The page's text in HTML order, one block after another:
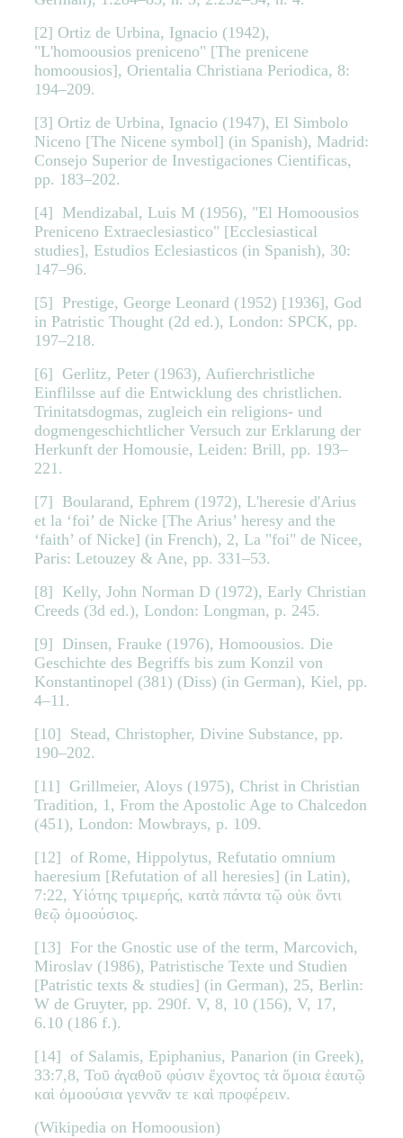
[2] Ortiz de Urbina, Ignacio (1942),
"L'homoousios preniceno" [The prenicene
homoousios], Orientalia Christiana Periodica, 8:
194–209.
[3] Ortiz de Urbina, Ignacio (1947), El Simbolo
Niceno [The Nicene symbol] (in Spanish), Madrid:
Consejo Superior de Investigaciones Cientificas,
pp. 183–202.
[4] Mendizabal, Luis M (1956), "El Homoousios
Preniceno Extraeclesiastico" [Ecclesiastical
studies], Estudios Eclesiasticos (in Spanish), 30:
147–96.
[5] Prestige, George Leonard (1952) [1936], God
in Patristic Thought (2d ed.), London: SPCK, pp.
197–218.
[6] Gerlitz, Peter (1963), Aufierchristliche
Einflilsse auf die Entwicklung des christlichen.
Trinitatsdogmas, zugleich ein religions- und
dogmengeschichtlicher Versuch zur Erklarung der
Herkunft der Homousie, Leiden: Brill, pp. 193–
221.
[7] Boularand, Ephrem (1972), L'heresie d'Arius
et la ‘foi’ de Nicke [The Arius’ heresy and the
‘faith’ of Nicke] (in French), 2, La "foi" de Nicee,
Paris: Letouzey & Ane, pp. 331–53.
[8] Kelly, John Norman D (1972), Early Christian
Creeds (3d ed.), London: Longman, p. 245.
[9] Dinsen, Frauke (1976), Homoousios. Die
Geschichte des Begriffs bis zum Konzil von
Konstantinopel (381) (Diss) (in German), Kiel, pp.
4–11.
[10] Stead, Christopher, Divine Substance, pp.
190–202.
[11] Grillmeier, Aloys (1975), Christ in Christian
Tradition, 1, From the Apostolic Age to Chalcedon
(451), London: Mowbrays, p. 109.
[12] of Rome, Hippolytus, Refutatio omnium
haeresium [Refutation of all heresies] (in Latin),
7:22, Υἱότης τριμερής, κατὰ πάντα τῷ οὐκ ὄντι
θεῷ ὁμοούσιος.
[13] For the Gnostic use of the term, Marcovich,
Miroslav (1986), Patristische Texte und Studien
[Patristic texts & studies] (in German), 25, Berlin:
W de Gruyter, pp. 290f. V, 8, 10 (156), V, 17,
6.10 (186 f.).
[14] of Salamis, Epiphanius, Panarion (in Greek),
33:7,8, Τοῦ ἀγαθοῦ φύσιν ἔχοντος τὰ ὅμοια ἑαυτῷ
καὶ ὁμοούσια γεννᾶν τε καὶ προφέρειν.
(Wikipedia on Homoousion)